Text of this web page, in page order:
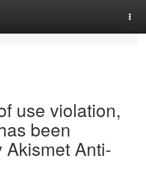
use violation,
been
Anti-